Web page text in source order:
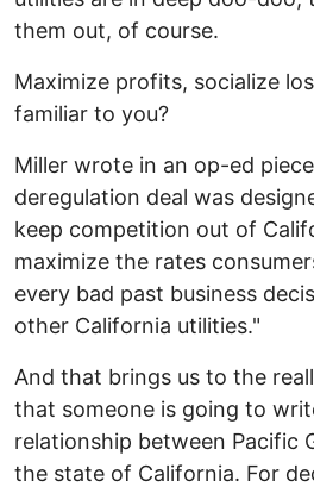
them out, of course.
Maximize profits, socialize
familiar to you?
Miller wrote in an op-ed
deregulation deal was
keep competition out of
maximize the rates
every bad past business
other California utilities."
And that brings us to the
that someone is going to
relationship between Pacific
the state of California. For